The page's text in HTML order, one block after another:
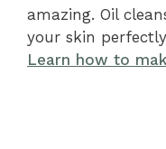
amazing. Oil
your skin
Learn how to